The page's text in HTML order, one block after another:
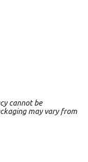
cannot be
may vary from